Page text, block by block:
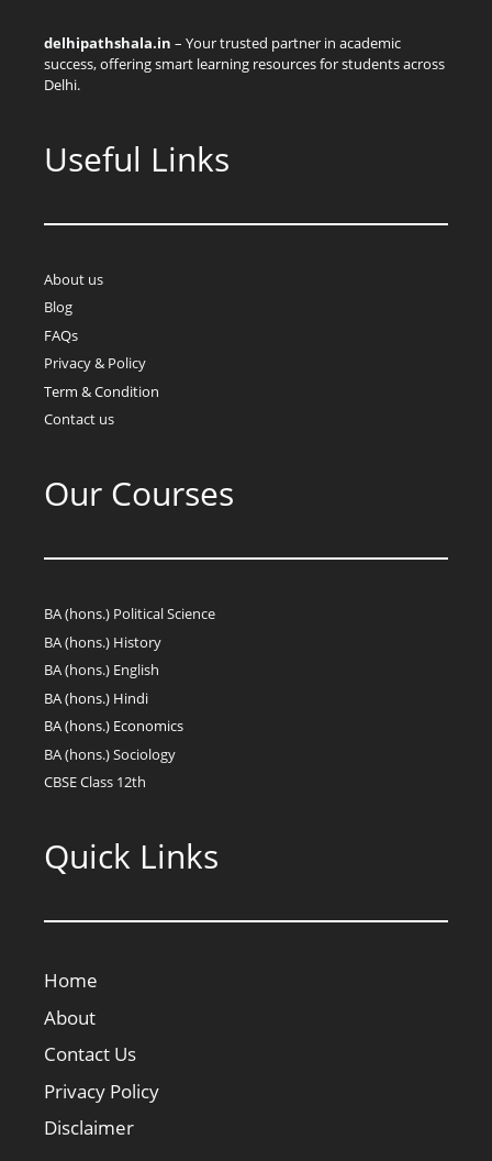
delhipathshala.in – Your trusted partner in academic
success, offering smart learning resources for students across
Delhi.
Useful Links
About us
Blog
FAQs
Privacy & Policy
Term & Condition
Contact us
Our Courses
BA (hons.) Political Science
BA (hons.) History
BA (hons.) English
BA (hons.) Hindi
BA (hons.) Economics
BA (hons.) Sociology
CBSE Class 12th
Quick Links
Home
About
Contact Us
Privacy Policy
Disclaimer